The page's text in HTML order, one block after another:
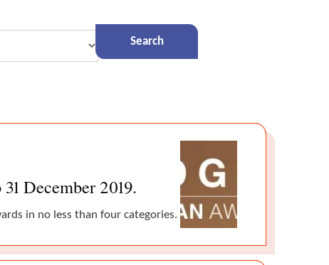
December 2019.
in no less than four categories.